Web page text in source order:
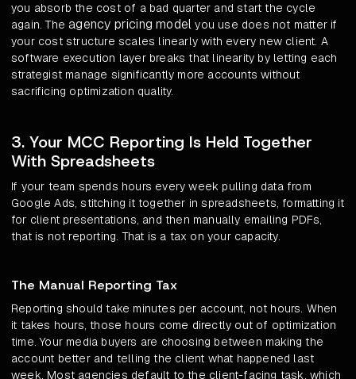
you absorb the cost of a bad quarter and start the cycle
again. The agency pricing model you use does not matter if
your cost structure scales linearly with every new client. A
software execution layer breaks that linearity by letting each
strategist manage significantly more accounts without
sacrificing optimization quality.
3. Your MCC Reporting Is Held Together
With Spreadsheets
If your team spends hours every week pulling data from
Google Ads, stitching it together in spreadsheets, formatting it
for client presentations, and then manually emailing PDFs,
that is not reporting. That is a tax on your capacity.
The Manual Reporting Tax
Reporting should take minutes per account, not hours. When
it takes hours, those hours come directly out of optimization
time. Your media buyers are choosing between making the
account better and telling the client what happened last
week. Most agencies default to the client-facing task, which